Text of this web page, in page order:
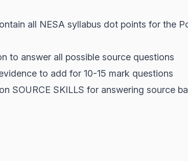
all NESA syllabus dot points for the
to answer all possible source questions
to add for 10-15 mark questions
SOURCE SKILLS for answering source